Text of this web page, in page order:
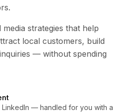
strategies that help
local customers, build
— without spending
LinkedIn — handled for you with a